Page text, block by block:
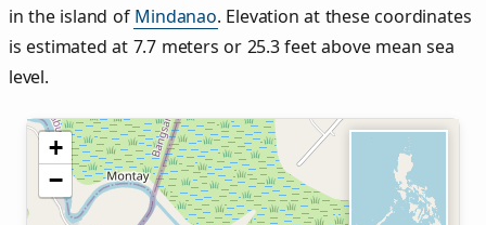
in the island of Mindanao. Elevation at these coordinates
is estimated at 7.7 meters or 25.3 feet above mean sea
level.
+
−